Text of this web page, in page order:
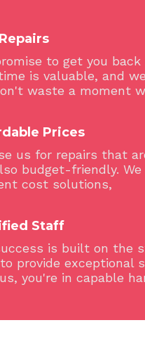
to get you
is valuable, and
waste a moment
Prices
us for repairs that
budget-friendly. We
cost solutions,
Staff
is built on the
provide exceptional
you're in capable